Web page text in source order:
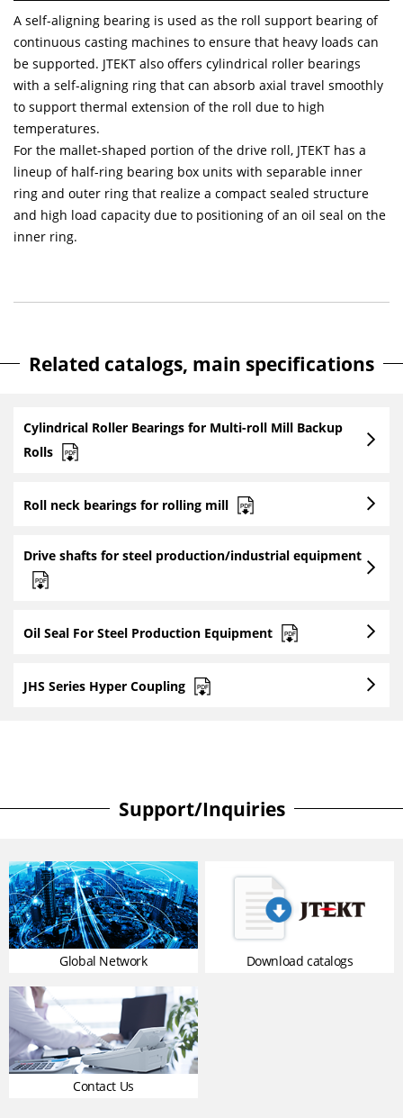
A self-aligning bearing is used as the roll support bearing of
continuous casting machines to ensure that heavy loads can
be supported. JTEKT also offers cylindrical roller bearings
with a self-aligning ring that can absorb axial travel smoothly
to support thermal extension of the roll due to high
temperatures.
For the mallet-shaped portion of the drive roll, JTEKT has a
lineup of half-ring bearing box units with separable inner
ring and outer ring that realize a compact sealed structure
and high load capacity due to positioning of an oil seal on the
inner ring.
Related catalogs, main specifications
Cylindrical Roller Bearings for Multi-roll Mill Backup
Rolls
Roll neck bearings for rolling mill
Drive shafts for steel production/industrial equipment
Oil Seal For Steel Production Equipment
JHS Series Hyper Coupling
Support/Inquiries
Global Network Download catalogs
Contact Us